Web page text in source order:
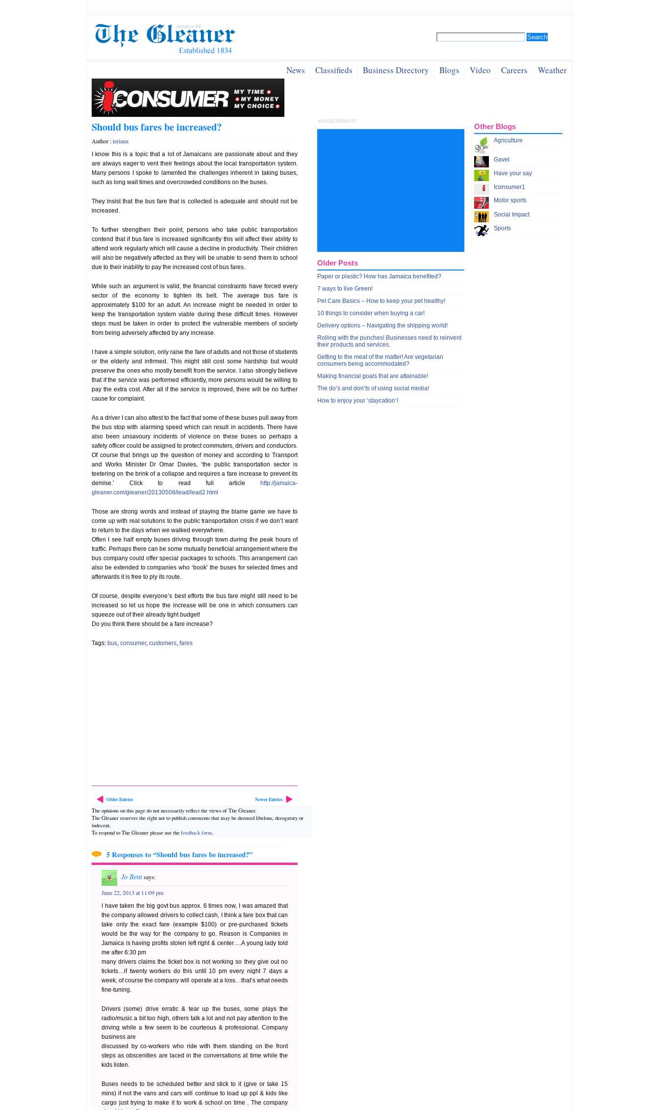
News Classifieds Business Directory Blogs Video Careers Weather
Should bus fares be increased?
Author :teriann
I know this is a topic that a lot of Jamaicans are passionate about and they
are always eager to vent their feelings about the local transportation system.
Many persons I spoke to lamented the challenges inherent in taking buses,
such as long wait times and overcrowded conditions on the buses.
They insist that the bus fare that is collected is adequate and should not be
increased.
To further strengthen their point, persons who take public transportation
contend that if bus fare is increased significantly this will affect their ability to
attend work regularly which will cause a decline in productivity. Their children
will also be negatively affected as they will be unable to send them to school
due to their inability to pay the increased cost of bus fares.
While such an argument is valid, the financial constraints have forced every
sector of the economy to tighten its belt. The average bus fare is
approximately $100 for an adult. An increase might be needed in order to
keep the transportation system viable during these difficult times. However
steps must be taken in order to protect the vulnerable members of society
from being adversely affected by any increase.
I have a simple solution, only raise the fare of adults and not those of students
or the elderly and infirmed. This might still cost some hardship but would
preserve the ones who mostly benefit from the service. I also strongly believe
that if the service was performed efficiently, more persons would be willing to
pay the extra cost. After all if the service is improved, there will be no further
cause for complaint.
As a driver I can also attest to the fact that some of these buses pull away from
the bus stop with alarming speed which can result in accidents. There have
also been unsavoury incidents of violence on these buses so perhaps a
safety officer could be assigned to protect commuters, drivers and conductors.
Of course that brings up the question of money and according to Transport
and Works Minister Dr Omar Davies, ‘the public transportation sector is
teetering on the brink of a collapse and requires a fare increase to prevent its
demise.’ Click to read full article
http://jamaica-
gleaner.com/gleaner/20130508/lead/lead2.html
Those are strong words and instead of playing the blame game we have to
come up with real solutions to the public transportation crisis if we don’t want
to return to the days when we walked everywhere.
Often I see half empty buses driving through town during the peak hours of
traffic. Perhaps there can be some mutually beneficial arrangement where the
bus company could offer special packages to schools. This arrangement can
also be extended to companies who ‘book’ the buses for selected times and
afterwards it is free to ply its route.
Of course, despite everyone’s best efforts the bus fare might still need to be
increased so let us hope the increase will be one in which consumers can
squeeze out of their already tight budget!
Do you think there should be a fare increase?
Tags: bus, consumer, customers, fares
Older Entries Newer Entries
The opinions on this page do not necessarily reflect the views of The Gleaner.
The Gleaner reserves the right not to publish comments that may be deemed libelous, derogatory or
indecent.
To respond to The Gleaner please use the feedback form.
5 Responses to “Should bus fares be increased?”
Jo Bentsays:
June 22, 2013 at 11:09 pm
I have taken the big govt bus approx. 6 times now, I was amazed that
the company allowed drivers to collect cash, I think a fare box that can
take only the exact fare (example $100) or pre-purchased tickets
would be the way for the company to go. Reason is Companies in
Jamaica is having profits stolen left right & center….A young lady told
me after 6:30 pm
many drivers claims the ticket box is not working so they give out no
tickets…if twenty workers do this until 10 pm every night 7 days a
week, of course the company will operate at a loss…that’s what needs
fine-tuning.
Drivers (some) drive erratic & tear up the buses, some plays the
radio/music a bit too high, others talk a lot and not pay attention to the
driving while a few seem to be courteous & professional. Company
business are
discussed by co-workers who ride with them standing on the front
steps as obscenities are laced in the conversations at time while the
kids listen.
Buses needs to be scheduled better and stick to it (give or take 15
mins) if not the vans and cars will continue to load up ppl & kids like
cargo just trying to make it to work & school on time . The company
Other Blogs
Agriculture
Gavel
Have your say
Iconsumer1
Motor sports
Social Impact
Sports
ADVERTISEMENT
Older Posts
Paper or plastic? How has Jamaica benefited?
7 ways to live Green!
Pet Care Basics – How to keep your pet healthy!
10 things to consider when buying a car!
Delivery options – Navigating the shipping world!
Rolling with the punches! Businesses need to reinvent
their products and services.
Getting to the meat of the matter! Are vegetarian
consumers being accommodated?
Making financial goals that are attainable!
The do’s and don’ts of using social media!
How to enjoy your ‘staycation’!